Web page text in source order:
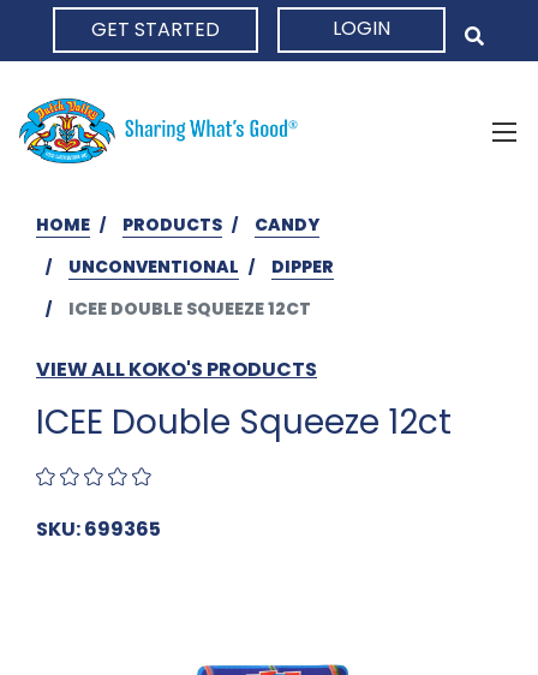
GET STARTED LOGIN
HOME PRODUCTS
CANDY
UNCONVENTIONAL
DIPPER
ICEE DOUBLE SQUEEZE 12CT
VIEW ALL KOKO'S PRODUCTS
ICEE Double Squeeze 12ct
SKU: 699365